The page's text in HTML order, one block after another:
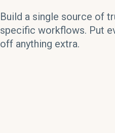
Build a single source of
specific workflows. Put
off anything extra.